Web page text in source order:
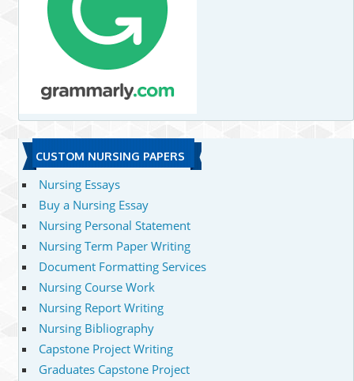
CUSTOM NURSING PAPERS
Nursing Essays
Buy a Nursing Essay
Nursing Personal Statement
Nursing Term Paper Writing
Document Formatting Services
Nursing Course Work
Nursing Report Writing
Nursing Bibliography
Capstone Project Writing
Graduates Capstone Project